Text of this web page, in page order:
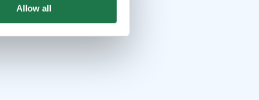
Allow all